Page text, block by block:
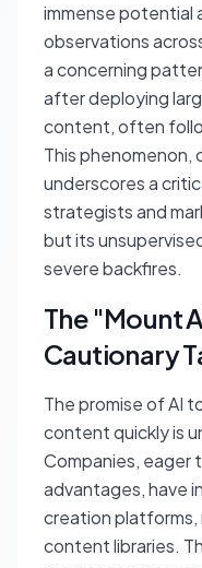
immense potential
observations
a concerning
after deploying
content, often
This phenomenon,
underscores a
strategists and
but its
severe backfires.
The "Mount
Cautionary
The promise of AI
content quickly is
Companies, eager
advantages, have
creation platforms,
content libraries.